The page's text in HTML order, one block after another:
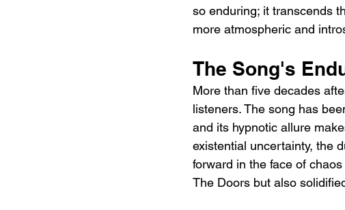
so enduring; it transcends
more atmospheric and
The Song's
More than five decades
listeners. The song has
and its hypnotic allure
existential uncertainty, the
forward in the face of
The Doors but also